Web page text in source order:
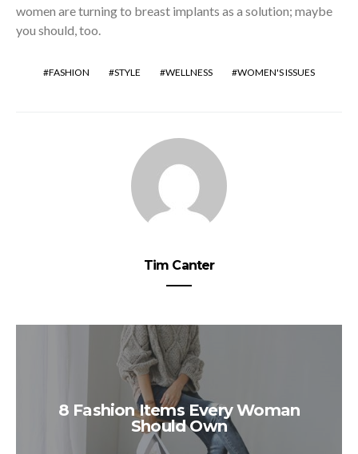
women are turning to breast implants as a solution; maybe
you should, too.
FASHION STYLE WELLNESS WOMEN'S ISSUES
Tim Canter
8 Fashion Items Every Woman
Should Own